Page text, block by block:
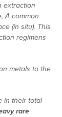
extraction
A common
(in situ). This
regimens
metals to the
in their total
rare